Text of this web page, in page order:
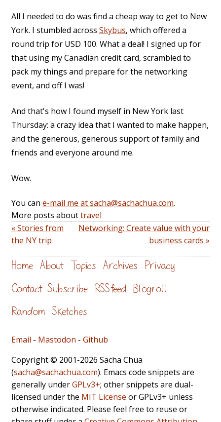
All I needed to do was find a cheap way to get to New
York. I stumbled across Skybus, which offered a
round trip for USD 100. What a deal! I signed up for
that using my Canadian credit card, scrambled to
pack my things and prepare for the networking
event, and off I was!
And that's how I found myself in New York last
Thursday: a crazy idea that I wanted to make happen,
and the generous, generous support of family and
friends and everyone around me.
Wow.
You can e-mail me at sacha@sachachua.com.
More posts abouttravel
« Stories from
the NY trip
Networking: Create value with your
business cards »
Home About Topics Archives Privacy
Contact Subscribe RSS feed Blogroll
Random Sketches
Email - Mastodon - Github
Copyright © 2001-2026 Sacha Chua
(sacha@sachachua.com). Emacs code snippets are
generally underGPLv3+; other snippets are dual-
licensed under the MIT License or GPLv3+ unless
otherwise indicated. Please feel free to reuse or